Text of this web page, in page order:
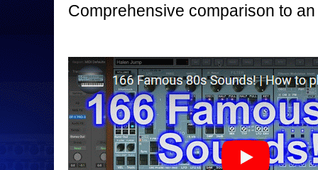
Comprehensive comparison to